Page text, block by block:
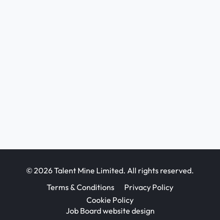
© 2026 Talent Mine Limited. All rights reserved.
Terms & Conditions
Privacy Policy
Cookie Policy
Job Board website design